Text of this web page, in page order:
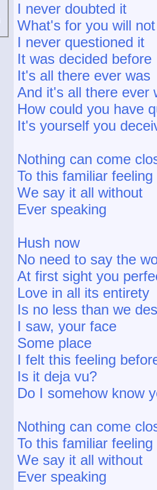
I never doubted it
What's for you will
I never questioned it
It was decided before
It's all there ever was
And it's all there ever
How could you have
It's yourself you
Nothing can come
To this familiar feeling
We say it all without
Ever speaking
Hush now
No need to say the
At first sight you
Love in all its entirety
Is no less than we
I saw, your face
Some place
I felt this feeling
Is it deja vu?
Do I somehow know
Nothing can come
To this familiar feeling
We say it all without
Ever speaking